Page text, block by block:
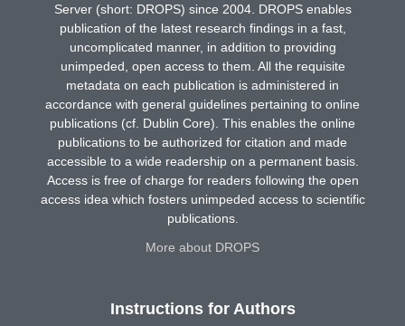
Server (short: DROPS) since 2004. DROPS enables
publication of the latest research findings in a fast,
uncomplicated manner, in addition to providing
unimpeded, open access to them. All the requisite
metadata on each publication is administered in
accordance with general guidelines pertaining to online
publications (cf. Dublin Core). This enables the online
publications to be authorized for citation and made
accessible to a wide readership on a permanent basis.
Access is free of charge for readers following the open
access idea which fosters unimpeded access to scientific
publications.
More about DROPS
Instructions for Authors